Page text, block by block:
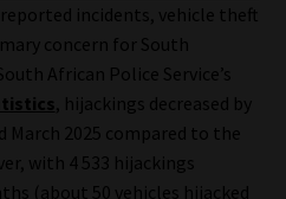
incidents, vehicle theft
concern for South
African Police Service’s
, hijackings decreased by
March 2025 compared to the
with 4 533 hijackings
(about 50 vehicles hijacked